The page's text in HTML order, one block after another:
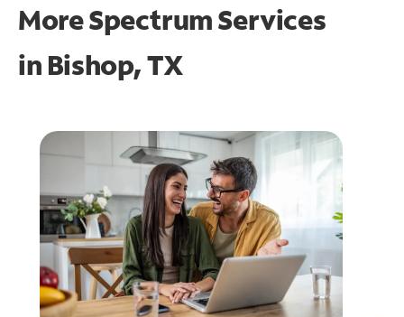
More Spectrum Services
in Bishop, TX